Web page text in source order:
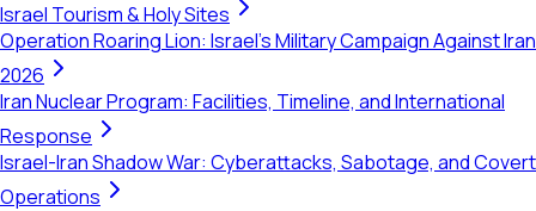
Israel Tourism & Holy Sites
Operation Roaring Lion: Israel's Military Campaign Against Iran
2026
Iran Nuclear Program: Facilities, Timeline, and International
Response
Israel-Iran Shadow War: Cyberattacks, Sabotage, and Covert
Operations